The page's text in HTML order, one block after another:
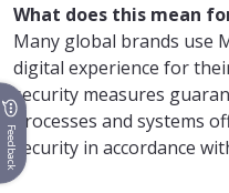
What does this mean
Many global brands use
digital experience for
security measures
processes and systems
security in accordance
Feedback